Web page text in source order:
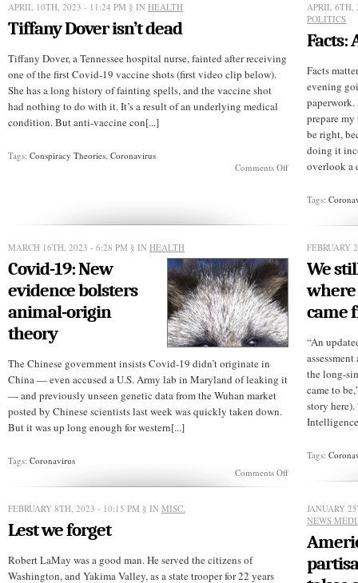
problem
APRIL 10TH, 2023 - 11:24 PM § IN HEALTH
Tiffany Dover isn’t dead
Tiffany Dover, a Tennessee hospital nurse, fainted after receiving
one of the first Covid-19 vaccine shots (first video clip below).
She has a long history of fainting spells, and the vaccine shot
had nothing to do with it. It’s a result of an underlying medical
condition. But anti-vaccine con[...]
Tags: Conspiracy Theories, Coronavirus
Comments Offon
APRIL 6TH,
POLITICS
Facts:
Facts
evening
paperwork.
prepare
be right,
doing it
overlook a
Tags:
MARCH 16TH, 2023 - 6:28 PM § IN HEALTH
Covid-19: New
evidence bolsters
animal-origin
theory
The Chinese government insists Covid-19 didn’t originate in
China — even accused a U.S. Army lab in Maryland of leaking it
— and previously unseen genetic data from the Wuhan market
posted by Chinese scientists last week was quickly taken down.
But it was up long enough for western[...]
Tags: Coronavirus
Comments Offon
evidence
animal-
theory
FEBRUARY
We
where
came
“An
the long-
came to
story
Tags:
FEBRUARY 8TH, 2023 - 10:15 PM § IN MISC.
Lest we forget
Robert LaMay was a good man. He served the citizens of
Washington, and Yakima Valley, as a state trooper for 22 years
JANUARY
NEWS